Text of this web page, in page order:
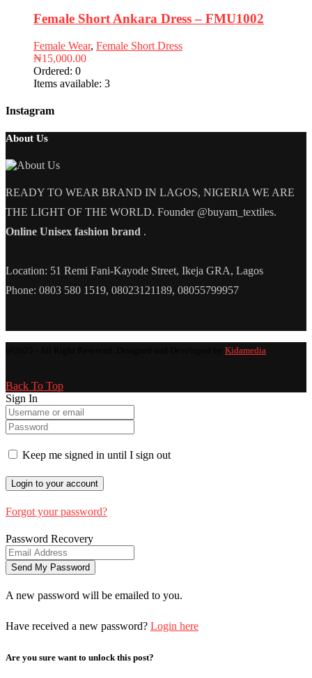
Female Short Ankara Dress – FMU1002
Female Wear, Female Short Dress
₦15,000.00
Ordered: 0
Items available: 3
Instagram
About Us
READY TO WEAR BRAND IN LAGOS, NIGERIA WE ARE
THE LIGHT OF THE WORLD. Founder @buyam_textiles.
Online Unisex fashion brand .
Location: 51 Remi Fani-Kayode Street, Ikeja GRA, Lagos
Phone: 0803 580 1519, 08023121189, 08055799957
Kidamedia
Back To Top
Sign In
Keep me signed in until I sign out
Forgot your password?
Password Recovery
A new password will be emailed to you.
Have received a new password? Login here
Are you sure want to unlock this post?